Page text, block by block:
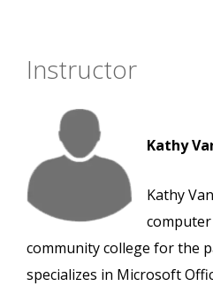
Instructor
Kathy
Kathy
community college for the
specializes in Microsoft